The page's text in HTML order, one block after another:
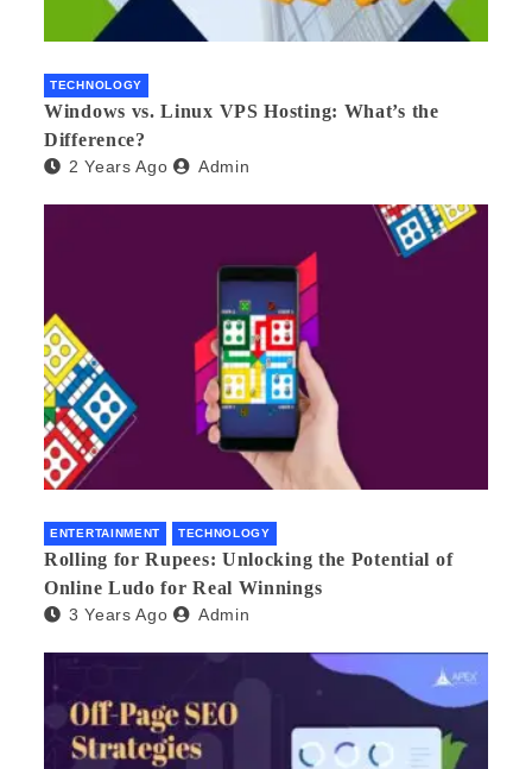
TECHNOLOGY
Windows vs. Linux VPS Hosting: What’s the
Difference?
2 Years Ago Admin
ENTERTAINMENT TECHNOLOGY
Rolling for Rupees: Unlocking the Potential of
Online Ludo for Real Winnings
3 Years Ago Admin